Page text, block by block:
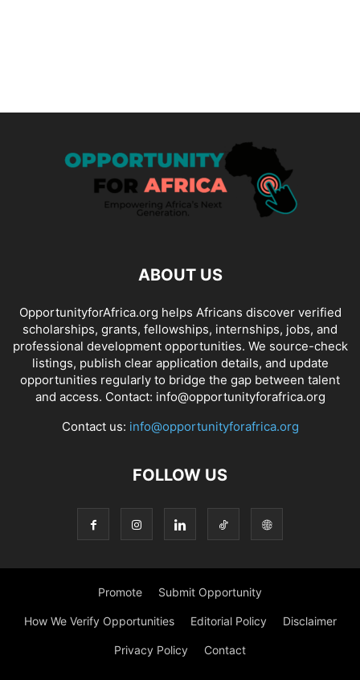
ABOUT US
OpportunityforAfrica.org helps Africans discover verified
scholarships, grants, fellowships, internships, jobs, and
professional development opportunities. We source-check
listings, publish clear application details, and update
opportunities regularly to bridge the gap between talent
and access. Contact: info@opportunityforafrica.org
Contact us: info@opportunityforafrica.org
FOLLOW US
Promote Submit Opportunity
How We Verify Opportunities Editorial Policy Disclaimer
Privacy Policy Contact